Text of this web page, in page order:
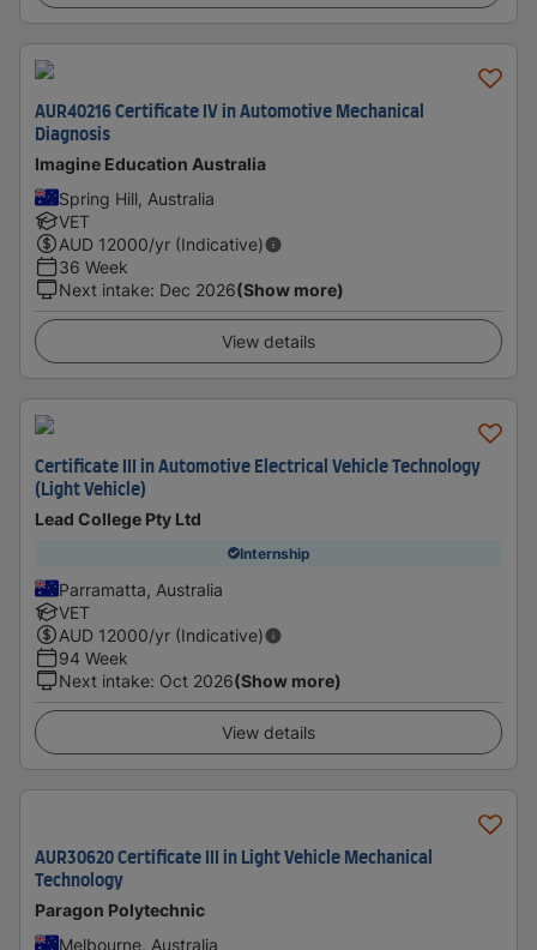
AUR40216 Certificate IV in Automotive Mechanical
Diagnosis
Imagine Education Australia
Spring Hill, Australia
VET
AUD 12000/yr (Indicative)
36 Week
Next intake: Dec 2026(Show more)
View details
Certificate III in Automotive Electrical Vehicle Technology
(Light Vehicle)
Lead College Pty Ltd
Internship
Parramatta, Australia
VET
AUD 12000/yr (Indicative)
94 Week
Next intake: Oct 2026(Show more)
View details
AUR30620 Certificate III in Light Vehicle Mechanical
Technology
Paragon Polytechnic
Melbourne, Australia